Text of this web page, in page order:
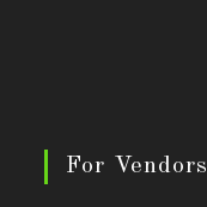
For Vendors